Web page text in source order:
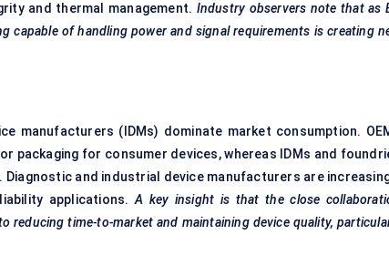
and thermal management. Industry observers note that as
capable of handling power and signal requirements is creating
manufacturers (IDMs) dominate market consumption.
for consumer devices, whereas IDMs and
and industrial device manufacturers are
applications.A key insight is that the close
reducing time-to-market and maintaining device quality,